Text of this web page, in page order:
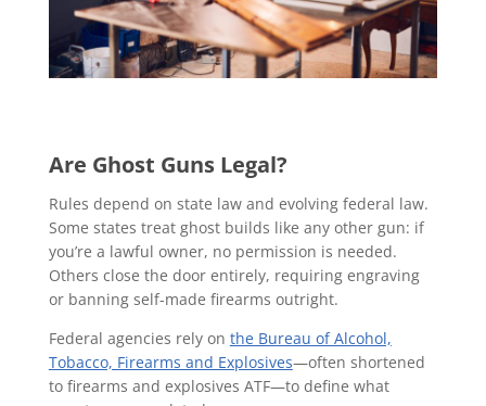
Are Ghost Guns Legal?
Rules depend on state law and evolving federal law.
Some states treat ghost builds like any other gun: if
you’re a lawful owner, no permission is needed.
Others close the door entirely, requiring engraving
or banning self-made firearms outright.
Federal agencies rely on the Bureau of Alcohol,
Tobacco, Firearms and Explosives—often shortened
to firearms and explosives ATF—to define what